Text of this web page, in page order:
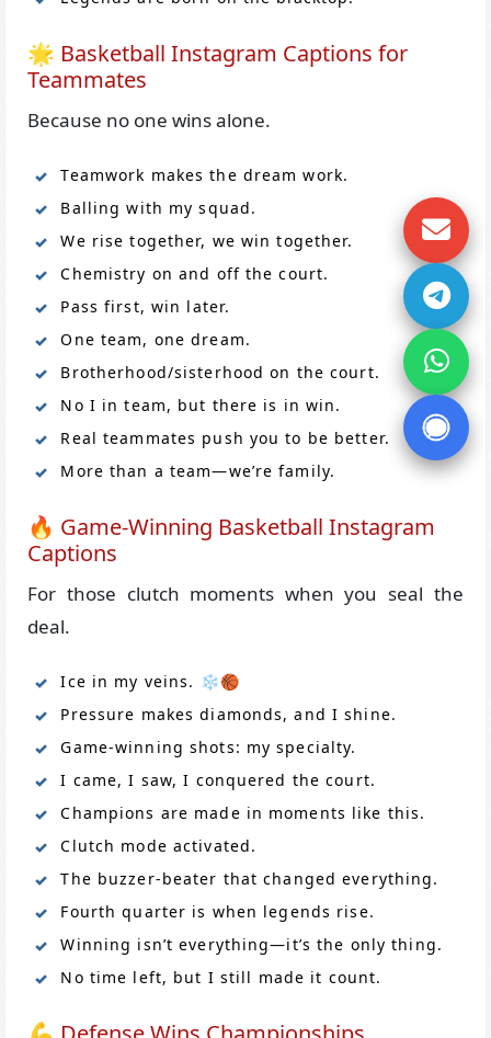
🌟 Basketball Instagram Captions for
Teammates
Because no one wins alone.
Teamwork makes the dream work.
Balling with my squad.
We rise together, we win together.
Chemistry on and off the court.
Pass first, win later.
One team, one dream.
Brotherhood/sisterhood on the court.
No I in team, but there is in win.
Real teammates push you to be better.
More than a team—we’re family.
🔥 Game-Winning Basketball Instagram
Captions
For those clutch moments when you seal the
deal.
Ice in my veins. ❄️🏀
Pressure makes diamonds, and I shine.
Game-winning shots: my specialty.
I came, I saw, I conquered the court.
Champions are made in moments like this.
Clutch mode activated.
The buzzer-beater that changed everything.
Fourth quarter is when legends rise.
Winning isn’t everything—it’s the only thing.
No time left, but I still made it count.